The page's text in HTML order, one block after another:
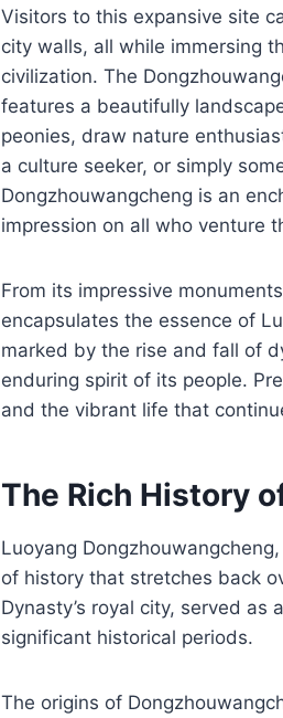
Visitors to this expansive site
city walls, all while immersing
civilization. The
features a beautifully
peonies, draw nature
a culture seeker, or simply
Dongzhouwangcheng is an
impression on all who venture
From its impressive
encapsulates the essence of
marked by the rise and fall of
enduring spirit of its people.
and the vibrant life that
The Rich History
Luoyang
of history that stretches back
Dynasty’s royal city, served as
significant historical periods.
The origins of